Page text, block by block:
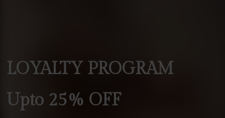
LOYALTY PROGRAM
Upto 25% OFF